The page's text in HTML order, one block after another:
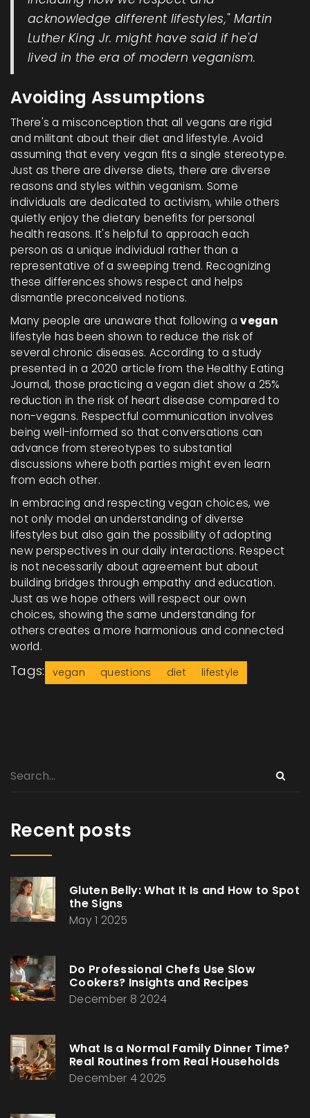
acknowledge different lifestyles," Martin
Luther King Jr. might have said if he'd
lived in the era of modern veganism.
Avoiding Assumptions
There's a misconception that all vegans are rigid
and militant about their diet and lifestyle. Avoid
assuming that every vegan fits a single stereotype.
Just as there are diverse diets, there are diverse
reasons and styles within veganism. Some
individuals are dedicated to activism, while others
quietly enjoy the dietary benefits for personal
health reasons. It's helpful to approach each
person as a unique individual rather than a
representative of a sweeping trend. Recognizing
these differences shows respect and helps
dismantle preconceived notions.
Many people are unaware that following avegan
lifestyle has been shown to reduce the risk of
several chronic diseases. According to a study
presented in a 2020 article from the Healthy Eating
Journal, those practicing a vegan diet show a 25%
reduction in the risk of heart disease compared to
non-vegans. Respectful communication involves
being well-informed so that conversations can
advance from stereotypes to substantial
discussions where both parties might even learn
from each other.
In embracing and respecting vegan choices, we
not only model an understanding of diverse
lifestyles but also gain the possibility of adopting
new perspectives in our daily interactions. Respect
is not necessarily about agreement but about
building bridges through empathy and education.
Just as we hope others will respect our own
choices, showing the same understanding for
others creates a more harmonious and connected
world.
Tags: vegan questions diet lifestyle
Recent posts
Gluten Belly: What It Is and How to Spot
the Signs
May 1 2025
Do Professional Chefs Use Slow
Cookers? Insights and Recipes
December 8 2024
What Is a Normal Family Dinner Time?
Real Routines from Real Households
December 4 2025